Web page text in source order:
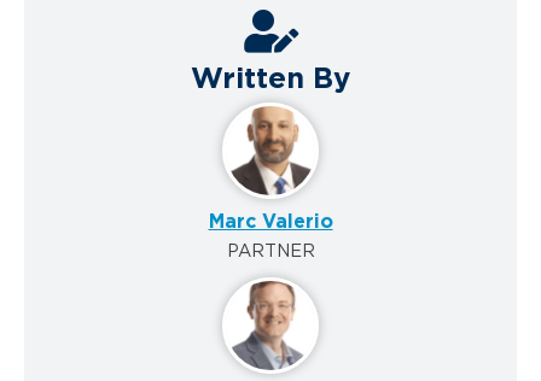
Written By
Marc Valerio
PARTNER